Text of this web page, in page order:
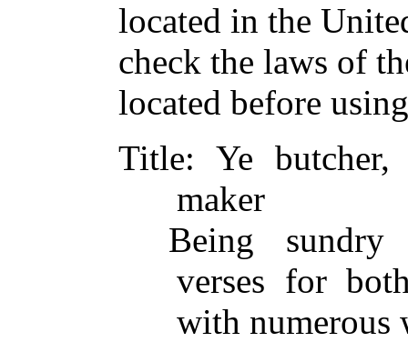
located in the
check the laws of
located before
Title: Ye butcher,
maker
Being sundry
verses for
with numerous